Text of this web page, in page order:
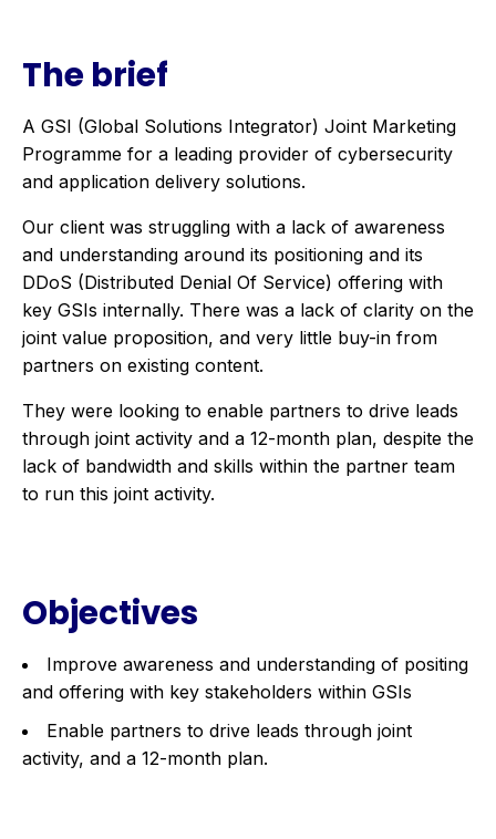
The brief
A GSI (Global Solutions Integrator) Joint Marketing
Programme for a leading provider of cybersecurity
and application delivery solutions.
Our client was struggling with a lack of awareness
and understanding around its positioning and its
DDoS (Distributed Denial Of Service) offering with
key GSIs internally. There was a lack of clarity on the
joint value proposition, and very little buy-in from
partners on existing content.
They were looking to enable partners to drive leads
through joint activity and a 12-month plan, despite the
lack of bandwidth and skills within the partner team
to run this joint activity.
Objectives
Improve awareness and understanding of positing
and offering with key stakeholders within GSIs
Enable partners to drive leads through joint
activity, and a 12-month plan.